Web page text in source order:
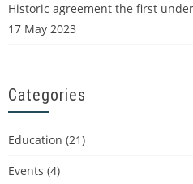
Historic agreement the first
17 May 2023
Categories
Education (21)
Events (4)